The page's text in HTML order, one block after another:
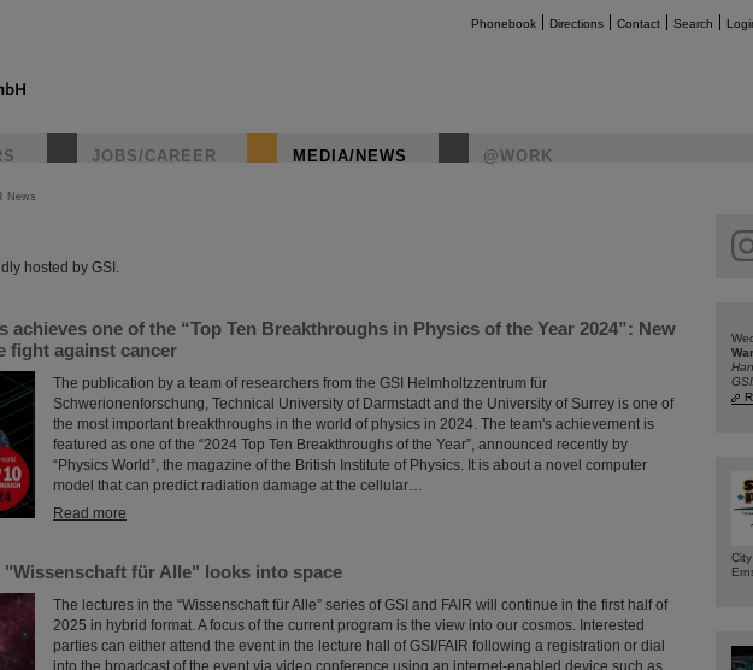
Phonebook Directions Contact Search
JOBS/CAREER MEDIA/NEWS @WORK
News
hosted by GSI.
achieves one of the “Top Ten Breakthroughs in Physics of the Year 2024”: New
fight against cancer
The publication by a team of researchers from the GSI Helmholtzzentrum für
Schwerionenforschung, Technical University of Darmstadt and the University of Surrey is one of
the most important breakthroughs in the world of physics in 2024. The team's achievement is
featured as one of the “2024 Top Ten Breakthroughs of the Year”, announced recently by
“Physics World”, the magazine of the British Institute of Physics. It is about a novel computer
model that can predict radiation damage at the cellular…
Read more
"Wissenschaft für Alle" looks into space
The lectures in the “Wissenschaft für Alle” series of GSI and FAIR will continue in the first half of
2025 in hybrid format. A focus of the current program is the view into our cosmos. Interested
parties can either attend the event in the lecture hall of GSI/FAIR following a registration or dial
into the broadcast of the event via video conference using an internet-enabled device such as
facebook